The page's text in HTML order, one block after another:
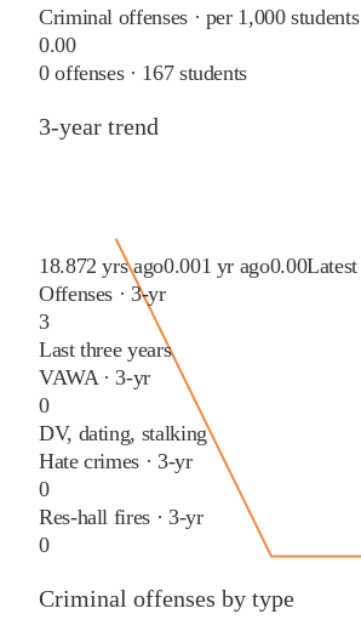
Criminal offenses · per 1,000 students
0.00
0offenses · 167students
3-year trend
18.872 yrs ago0.001 yr ago0.00Latest
Offenses · 3-yr
3
Last three years
VAWA · 3-yr
0
DV, dating, stalking
Hate crimes · 3-yr
0
Res-hall fires · 3-yr
0
Criminal offenses by type